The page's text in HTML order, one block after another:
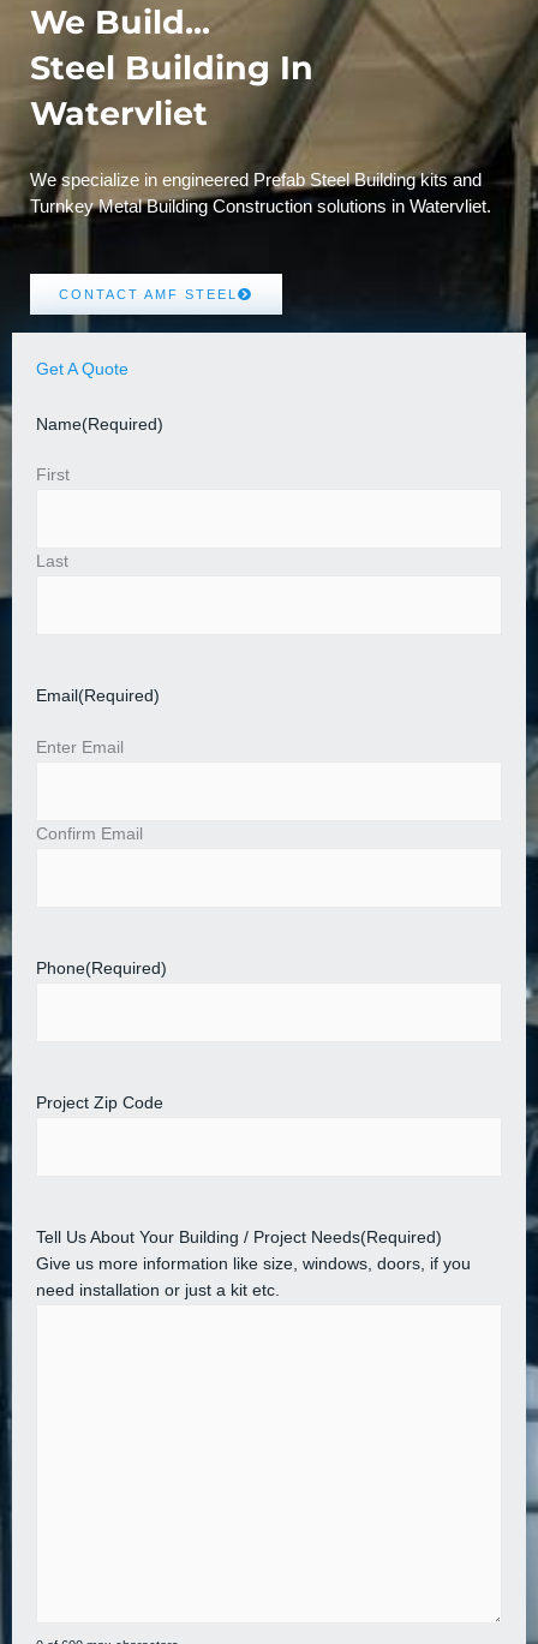
We Build...
Steel Building In
Watervliet
We specialize in engineered Prefab Steel Building kits and
Turnkey Metal Building Construction solutions in Watervliet.
CONTACT AMF STEEL
Get A Quote
Name(Required)
First
Last
Email (Required)
Enter Email
Confirm Email
Phone(Required)
Project Zip Code
Tell Us About Your Building / Project Needs(Required)
Give us more information like size, windows, doors, if you
need installation or just a kit etc.